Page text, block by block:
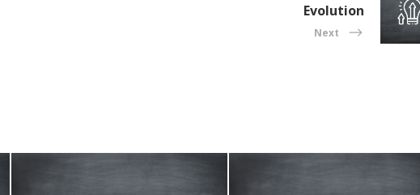
Evolution
Next